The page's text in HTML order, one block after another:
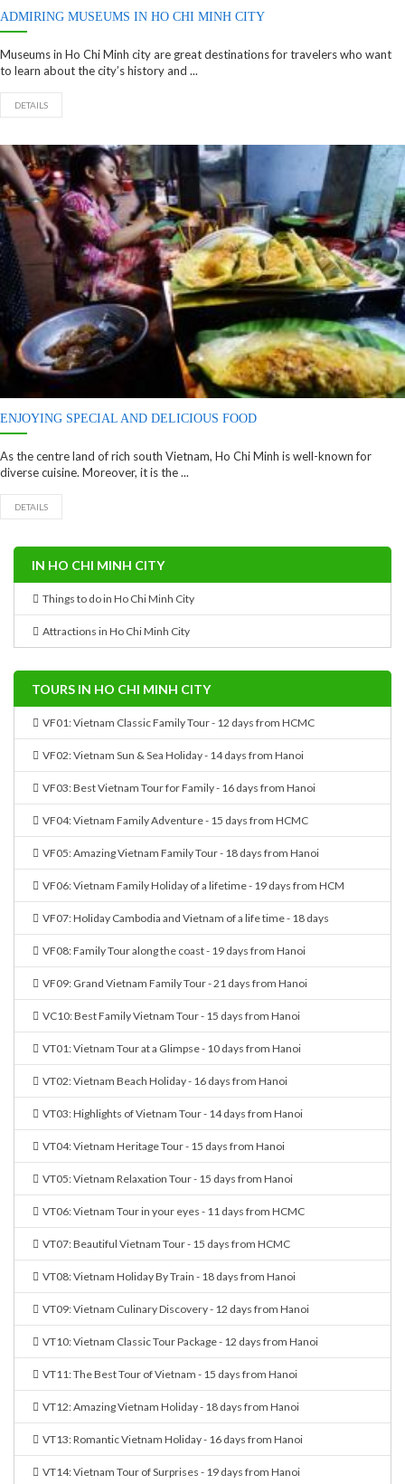
ADMIRING MUSEUMS IN HO CHI MINH CITY
Museums in Ho Chi Minh city are great destinations for travelers who want
to learn about the city’s history and ...
DETAILS
ENJOYING SPECIAL AND DELICIOUS FOOD
As the centre land of rich south Vietnam, Ho Chi Minh is well-known for
diverse cuisine. Moreover, it is the ...
DETAILS
IN HO CHI MINH CITY
Things to do in Ho Chi Minh City
Attractions in Ho Chi Minh City
TOURS IN HO CHI MINH CITY
VF01: Vietnam Classic Family Tour - 12 days from HCMC
VF02: Vietnam Sun & Sea Holiday - 14 days from Hanoi
VF03: Best Vietnam Tour for Family - 16 days from Hanoi
VF04: Vietnam Family Adventure - 15 days from HCMC
VF05: Amazing Vietnam Family Tour - 18 days from Hanoi
VF06: Vietnam Family Holiday of a lifetime - 19 days from HCM
VF07: Holiday Cambodia and Vietnam of a life time - 18 days
VF08: Family Tour along the coast - 19 days from Hanoi
VF09: Grand Vietnam Family Tour - 21 days from Hanoi
VC10: Best Family Vietnam Tour - 15 days from Hanoi
VT01: Vietnam Tour at a Glimpse - 10 days from Hanoi
VT02: Vietnam Beach Holiday - 16 days from Hanoi
VT03: Highlights of Vietnam Tour - 14 days from Hanoi
VT04: Vietnam Heritage Tour - 15 days from Hanoi
VT05: Vietnam Relaxation Tour - 15 days from Hanoi
VT06: Vietnam Tour in your eyes - 11 days from HCMC
VT07: Beautiful Vietnam Tour - 15 days from HCMC
VT08: Vietnam Holiday By Train - 18 days from Hanoi
VT09: Vietnam Culinary Discovery - 12 days from Hanoi
VT10: Vietnam Classic Tour Package - 12 days from Hanoi
VT11: The Best Tour of Vietnam - 15 days from Hanoi
VT12: Amazing Vietnam Holiday - 18 days from Hanoi
VT13: Romantic Vietnam Holiday - 16 days from Hanoi
VT14: Vietnam Tour of Surprises - 19 days from Hanoi